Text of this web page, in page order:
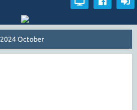
2024 October